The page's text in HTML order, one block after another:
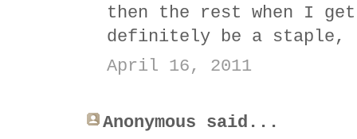
then the rest when I
definitely be a staple,
April 16, 2011
Anonymous said...